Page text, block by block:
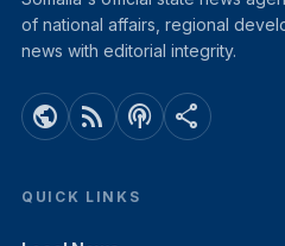
of national affairs, regional
news with editorial integrity.
public rss_feed podcasts share
QUICK LINKS